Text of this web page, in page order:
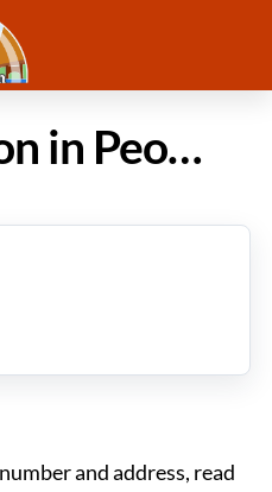
Handy Hudson in Peoria IL
and address, read